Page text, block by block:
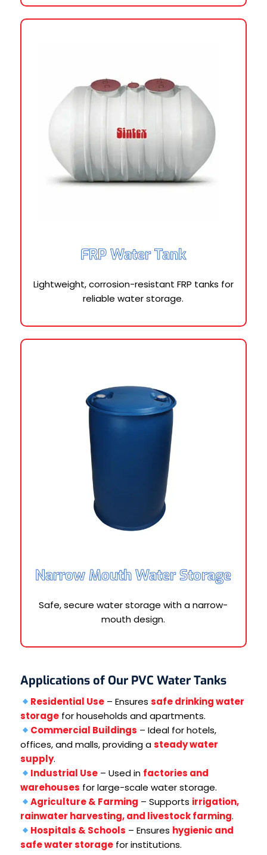
FRP Water Tank
Lightweight, corrosion-resistant FRP tanks for
reliable water storage.
Narrow Mouth Water Storage
Safe, secure water storage with a narrow-
mouth design.
Applications of Our PVC Water Tanks
Residential Use– Ensures safe drinking water
storagefor households and apartments.
Commercial Buildings – Ideal for hotels,
offices, and malls, providing asteady water
supply.
Industrial Use– Used in factories and
warehouses for large-scale water storage.
Agriculture & Farming – Supports irrigation,
rainwater harvesting, and livestock farming.
Hospitals & Schools – Ensures hygienic and
safe water storagefor institutions.